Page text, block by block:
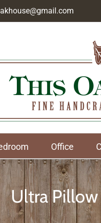
Office
Ultra Pillow